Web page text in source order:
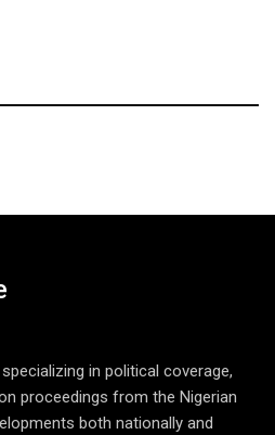
in political coverage,
proceedings from the Nigerian
both nationally and